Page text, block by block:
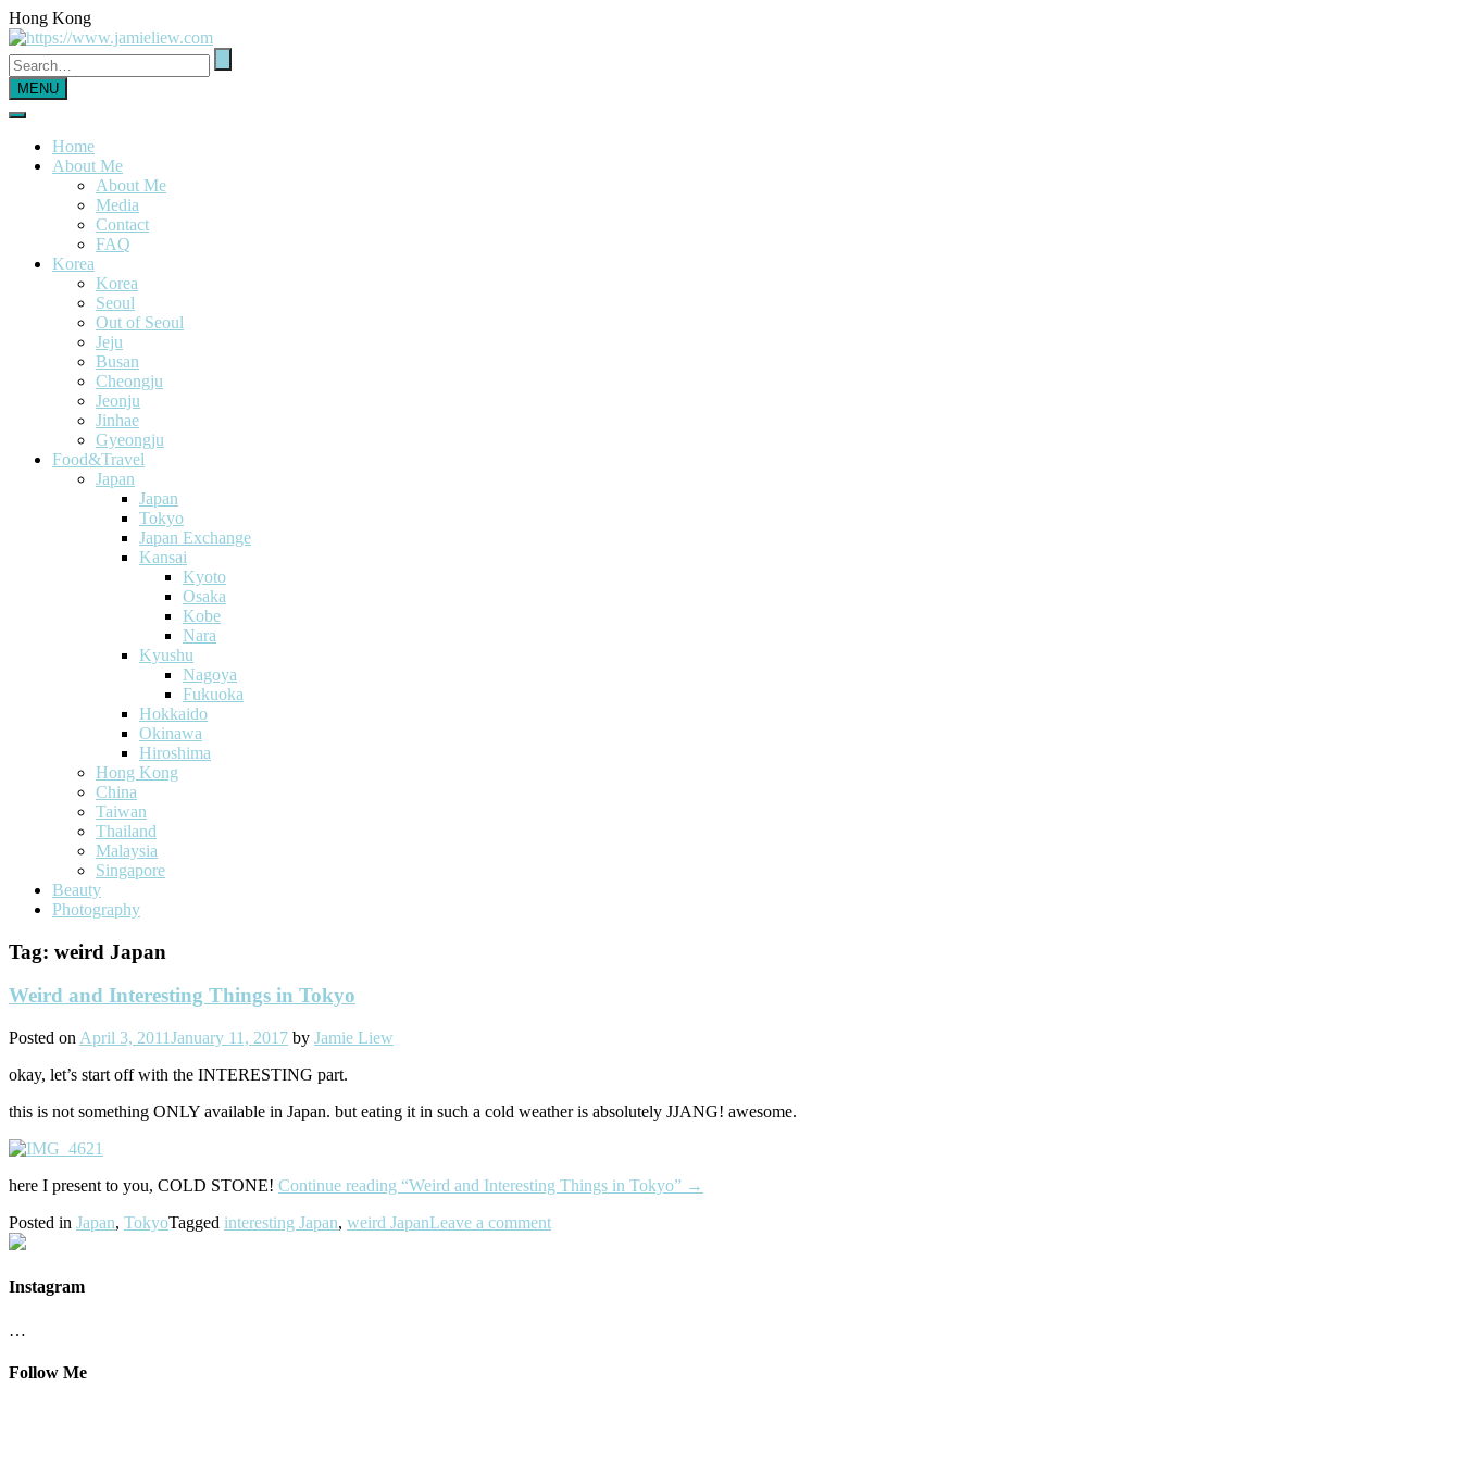
Hong Kong
MENU
Home
About Me
About Me
Media
Contact
FAQ
Korea
Korea
Seoul
Out of Seoul
Jeju
Busan
Cheongju
Jeonju
Jinhae
Gyeongju
Food&Travel
Japan
Japan
Tokyo
Japan Exchange
Kansai
Kyoto
Osaka
Kobe
Nara
Kyushu
Nagoya
Fukuoka
Hokkaido
Okinawa
Hiroshima
Hong Kong
China
Taiwan
Thailand
Malaysia
Singapore
Beauty
Photography
Tag: weird Japan
Weird and Interesting Things in Tokyo
Posted on April 3, 2011January 11, 2017 by Jamie Liew
okay, let’s start off with the INTERESTING part.
this is not something ONLY available in Japan. but eating it in such a cold weather is absolutely JJANG! awesome.
here I present to you, COLD STONE! Continue reading “Weird and Interesting Things in Tokyo” →
Posted in Japan, TokyoTagged interesting Japan, weird JapanLeave a comment
Instagram
…
Follow Me